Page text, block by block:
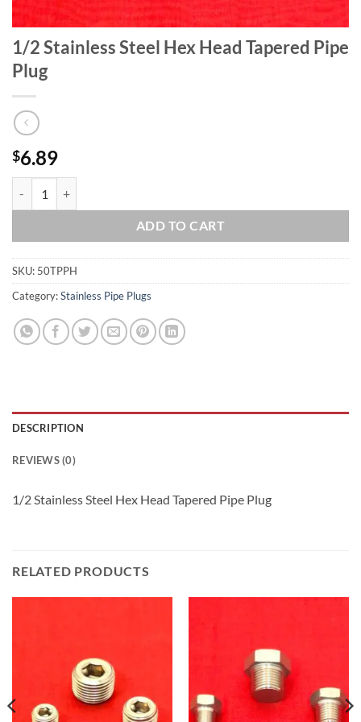
1/2 Stainless Steel Hex Head Tapered Pipe
Plug
$6.89
ADD TO CART
SKU: 50TPPH
Category:Stainless Pipe Plugs
DESCRIPTION
REVIEWS (0)
1/2 Stainless Steel Hex Head Tapered Pipe Plug
RELATED PRODUCTS